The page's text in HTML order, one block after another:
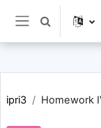
Перейти к
Боковая
Изменить
ipri3 Homework